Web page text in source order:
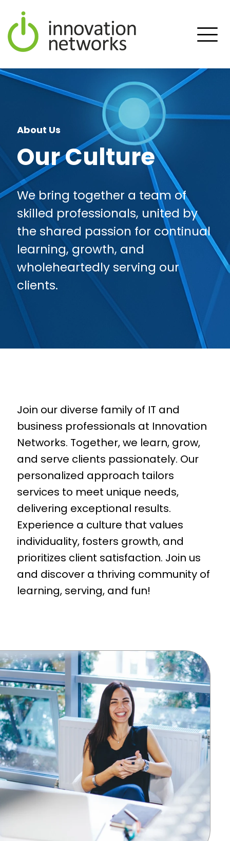
About Us
Our Culture
We bring together a team of
skilled professionals, united by
the shared passion for continual
learning, growth, and
wholeheartedly serving our
clients.
Join our diverse family of IT and
business professionals at Innovation
Networks. Together, we learn, grow,
and serve clients passionately. Our
personalized approach tailors
services to meet unique needs,
delivering exceptional results.
Experience a culture that values
individuality, fosters growth, and
prioritizes client satisfaction. Join us
and discover a thriving community of
learning, serving, and fun!